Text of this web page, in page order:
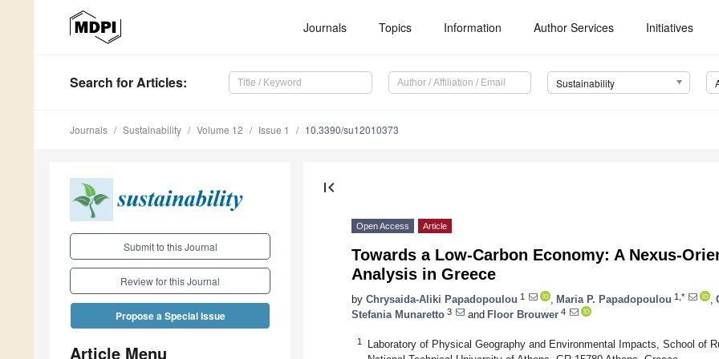
Journals Topics Information Author Services Initiatives
Search for Articles: Sustainability
Journals Sustainability Volume 12 Issue 1 10.3390/su12010373
Submit to this Journal
Review for this Journal
Propose a Special Issue
Article Menu
first_page
Open Access Article
Towards a Low-Carbon Economy: A Nexus-
Analysis in Greece
by Chrysaida-Aliki Papadopoulou 1 Maria P. Papadopoulou 1,*
Stefania Munaretto 3 and Floor Brouwer 4
1
Laboratory of Physical Geography and Environmental Impacts, School of